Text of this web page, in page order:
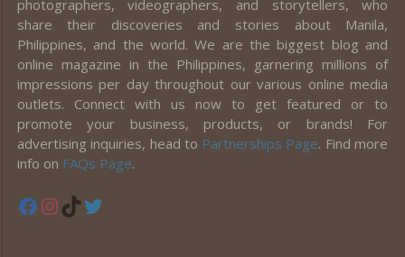
photographers, videographers, and storytellers, who
share their discoveries and stories about Manila,
Philippines, and the world. We are the biggest blog and
online magazine in the Philippines, garnering millions of
impressions per day throughout our various online media
outlets. Connect with us now to get featured or to
promote your business, products, or brands! For
advertising inquiries, head to Partnerships Page. Find more
info on FAQs Page.
Facebook
Instagram
TikTok